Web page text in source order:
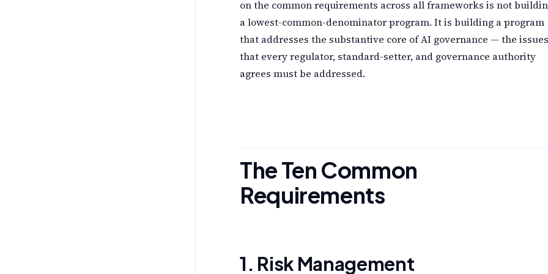
on the common requirements across all frameworks is not
a lowest-common-denominator program. It is building a program
that addresses the substantive core of AI governance — the issues
that every regulator, standard-setter, and governance authority
agrees must be addressed.
The Ten Common
Requirements
1. Risk Management